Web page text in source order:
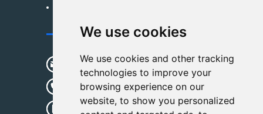
We use cookies
We use cookies and other tracking
technologies to improve your
browsing experience on our
website, to show you personalized
Contact Us
sunshine01@remoid.com
+ 86 15233108782
+ 86 15233108782